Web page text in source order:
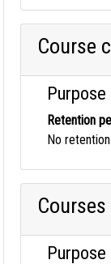
Course
Purpose
Retention
No
Courses
Purpose